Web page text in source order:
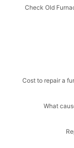
Check Old
Cost to repair a
What